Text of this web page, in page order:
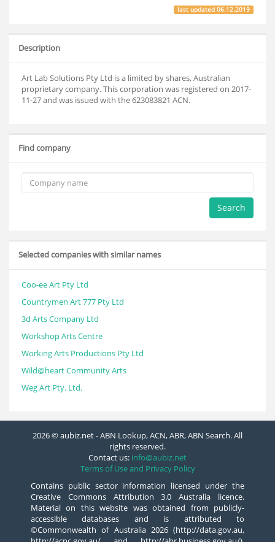
last updated06.12.2019
Description
Art Lab Solutions Pty Ltd is a limited by shares, Australian
proprietary company. This corporation was registered on 2017-
11-27 and was issued with the 623083821 ACN.
Find company
Search
Selected companies with similar names
Coo-ee Art Pty Ltd
Countrymen Art 777 Pty Ltd
3d Arts Company Ltd
Workshop Arts Centre
Working Arts Productions Pty Ltd
Wild@heart Community Arts
Weg Art Pty. Ltd.
2026 © aubiz.net - ABN Lookup, ACN, ABR, ABN Search. All
rights reserved.
Contact us: info@aubiz.net
Terms of Use and Privacy Policy
Contains public sector information licensed under the
Creative Commons Attribution 3.0 Australia licence.
Material on this website was obtained from publicly-
accessible databases and is attributed to
©Commonwealth of Australia 2026 (http://data.gov.au,